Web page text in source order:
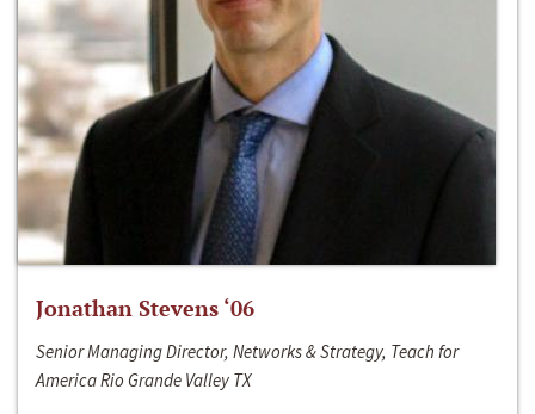
Jonathan Stevens ‘06
Senior Managing Director, Networks & Strategy, Teach for
America Rio Grande Valley TX